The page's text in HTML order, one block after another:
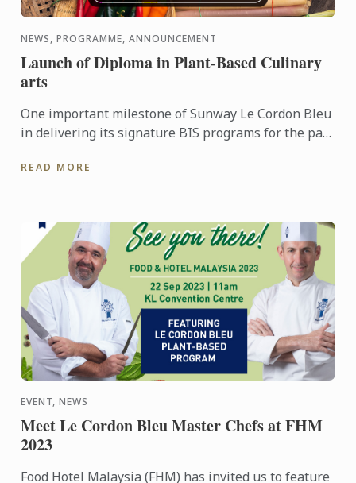
NEWS, PROGRAMME, ANNOUNCEMENT
Launch of Diploma in Plant-Based Culinary
arts
One important milestone of Sunway Le Cordon Bleu
in delivering its signature BIS programs for the past
...
READ MORE
EVENT, NEWS
Meet Le Cordon Bleu Master Chefs at FHM
2023
Food Hotel Malaysia (FHM) has invited us to feature